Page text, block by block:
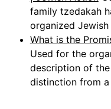
family tzedakah
organized
What is the
Used for the
description of
distinction from